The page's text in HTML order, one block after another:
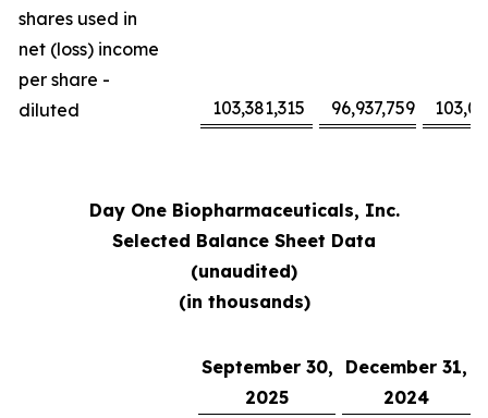
shares used in
net (loss) income
per share -
diluted
103,381,315 96,937,759
Day One Biopharmaceuticals, Inc.
Selected Balance Sheet Data
(unaudited)
(in thousands)
September 30,
2025
December 31,
2024